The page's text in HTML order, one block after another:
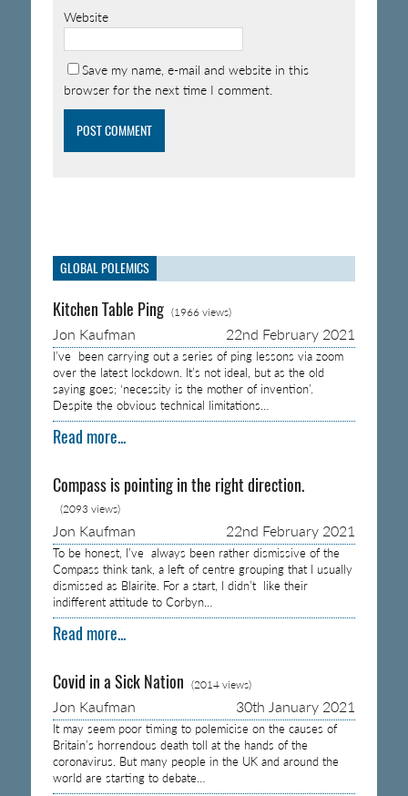
Website
Save my name, e-mail and website in this
browser for the next time I comment.
GLOBAL POLEMICS
Kitchen Table Ping (1966 views)
Jon Kaufman 22nd February 2021
I’ve been carrying out a series of ping lessons via zoom
over the latest lockdown. It’s not ideal, but as the old
saying goes; ‘necessity is the mother of invention’.
Despite the obvious technical limitations…
Read more...
Compass is pointing in the right direction.
(2093 views)
Jon Kaufman 22nd February 2021
To be honest, I’ve always been rather dismissive of the
Compass think tank, a left of centre grouping that I usually
dismissed as Blairite. For a start, I didn’t like their
indifferent attitude to Corbyn…
Read more...
Covid in a Sick Nation (2014 views)
Jon Kaufman 30th January 2021
It may seem poor timing to polemicise on the causes of
Britain’s horrendous death toll at the hands of the
coronavirus. But many people in the UK and around the
world are starting to debate…